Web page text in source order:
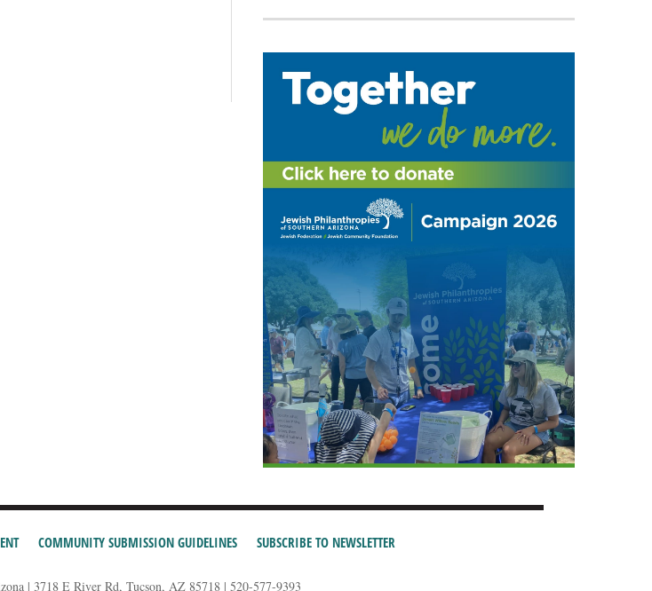
COMMUNITY SUBMISSION GUIDELINES SUBSCRIBE TO NEWSLETTER
| 3718 E River Rd, Tucson, AZ 85718 | 520-577-9393